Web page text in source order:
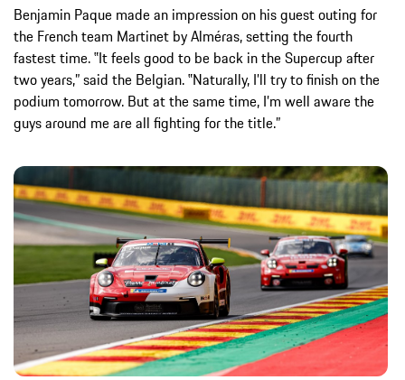
Benjamin Paque made an impression on his guest outing for
the French team Martinet by Alméras, setting the fourth
fastest time. ‟It feels good to be back in the Supercup after
two years,” said the Belgian. ‟Naturally, I’ll try to finish on the
podium tomorrow. But at the same time, I’m well aware the
guys around me are all fighting for the title.”